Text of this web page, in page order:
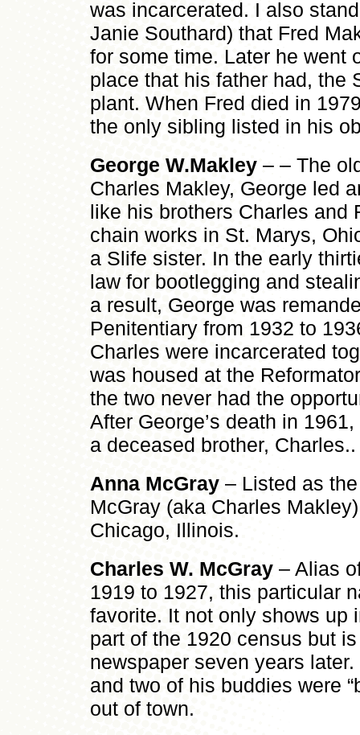
was incarcerated. I also
Janie Southard) that Fred
for some time. Later he went
place that his father had, the
plant. When Fred died in
the only sibling listed in his
George W.Makley – – The
Charles Makley, George led
like his brothers Charles and
chain works in St. Marys,
a Slife sister. In the early
law for bootlegging and
a result, George was
Penitentiary from 1932 to
Charles were incarcerated
was housed at the
the two never had the
After George’s death in
a deceased brother, Charles..
Anna McGray – Listed as
McGray (aka Charles
Chicago, Illinois.
Charles W. McGray – Alias
1919 to 1927, this particular
favorite. It not only shows up
part of the 1920 census but
newspaper seven years
and two of his buddies were
out of town.